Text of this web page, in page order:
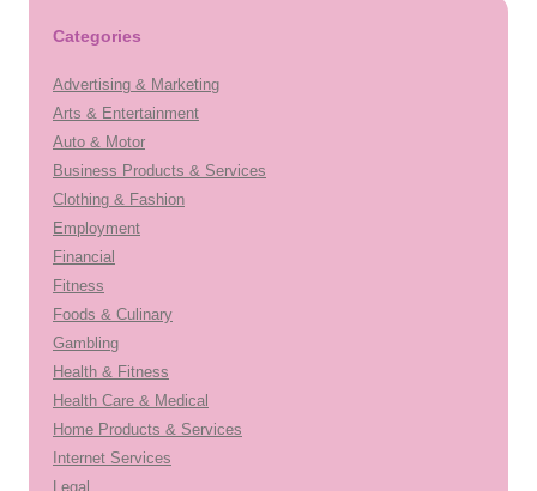
Categories
Advertising & Marketing
Arts & Entertainment
Auto & Motor
Business Products & Services
Clothing & Fashion
Employment
Financial
Fitness
Foods & Culinary
Gambling
Health & Fitness
Health Care & Medical
Home Products & Services
Internet Services
Legal